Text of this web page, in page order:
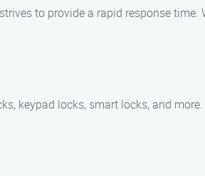
to provide a rapid response time.
keypad locks, smart locks, and